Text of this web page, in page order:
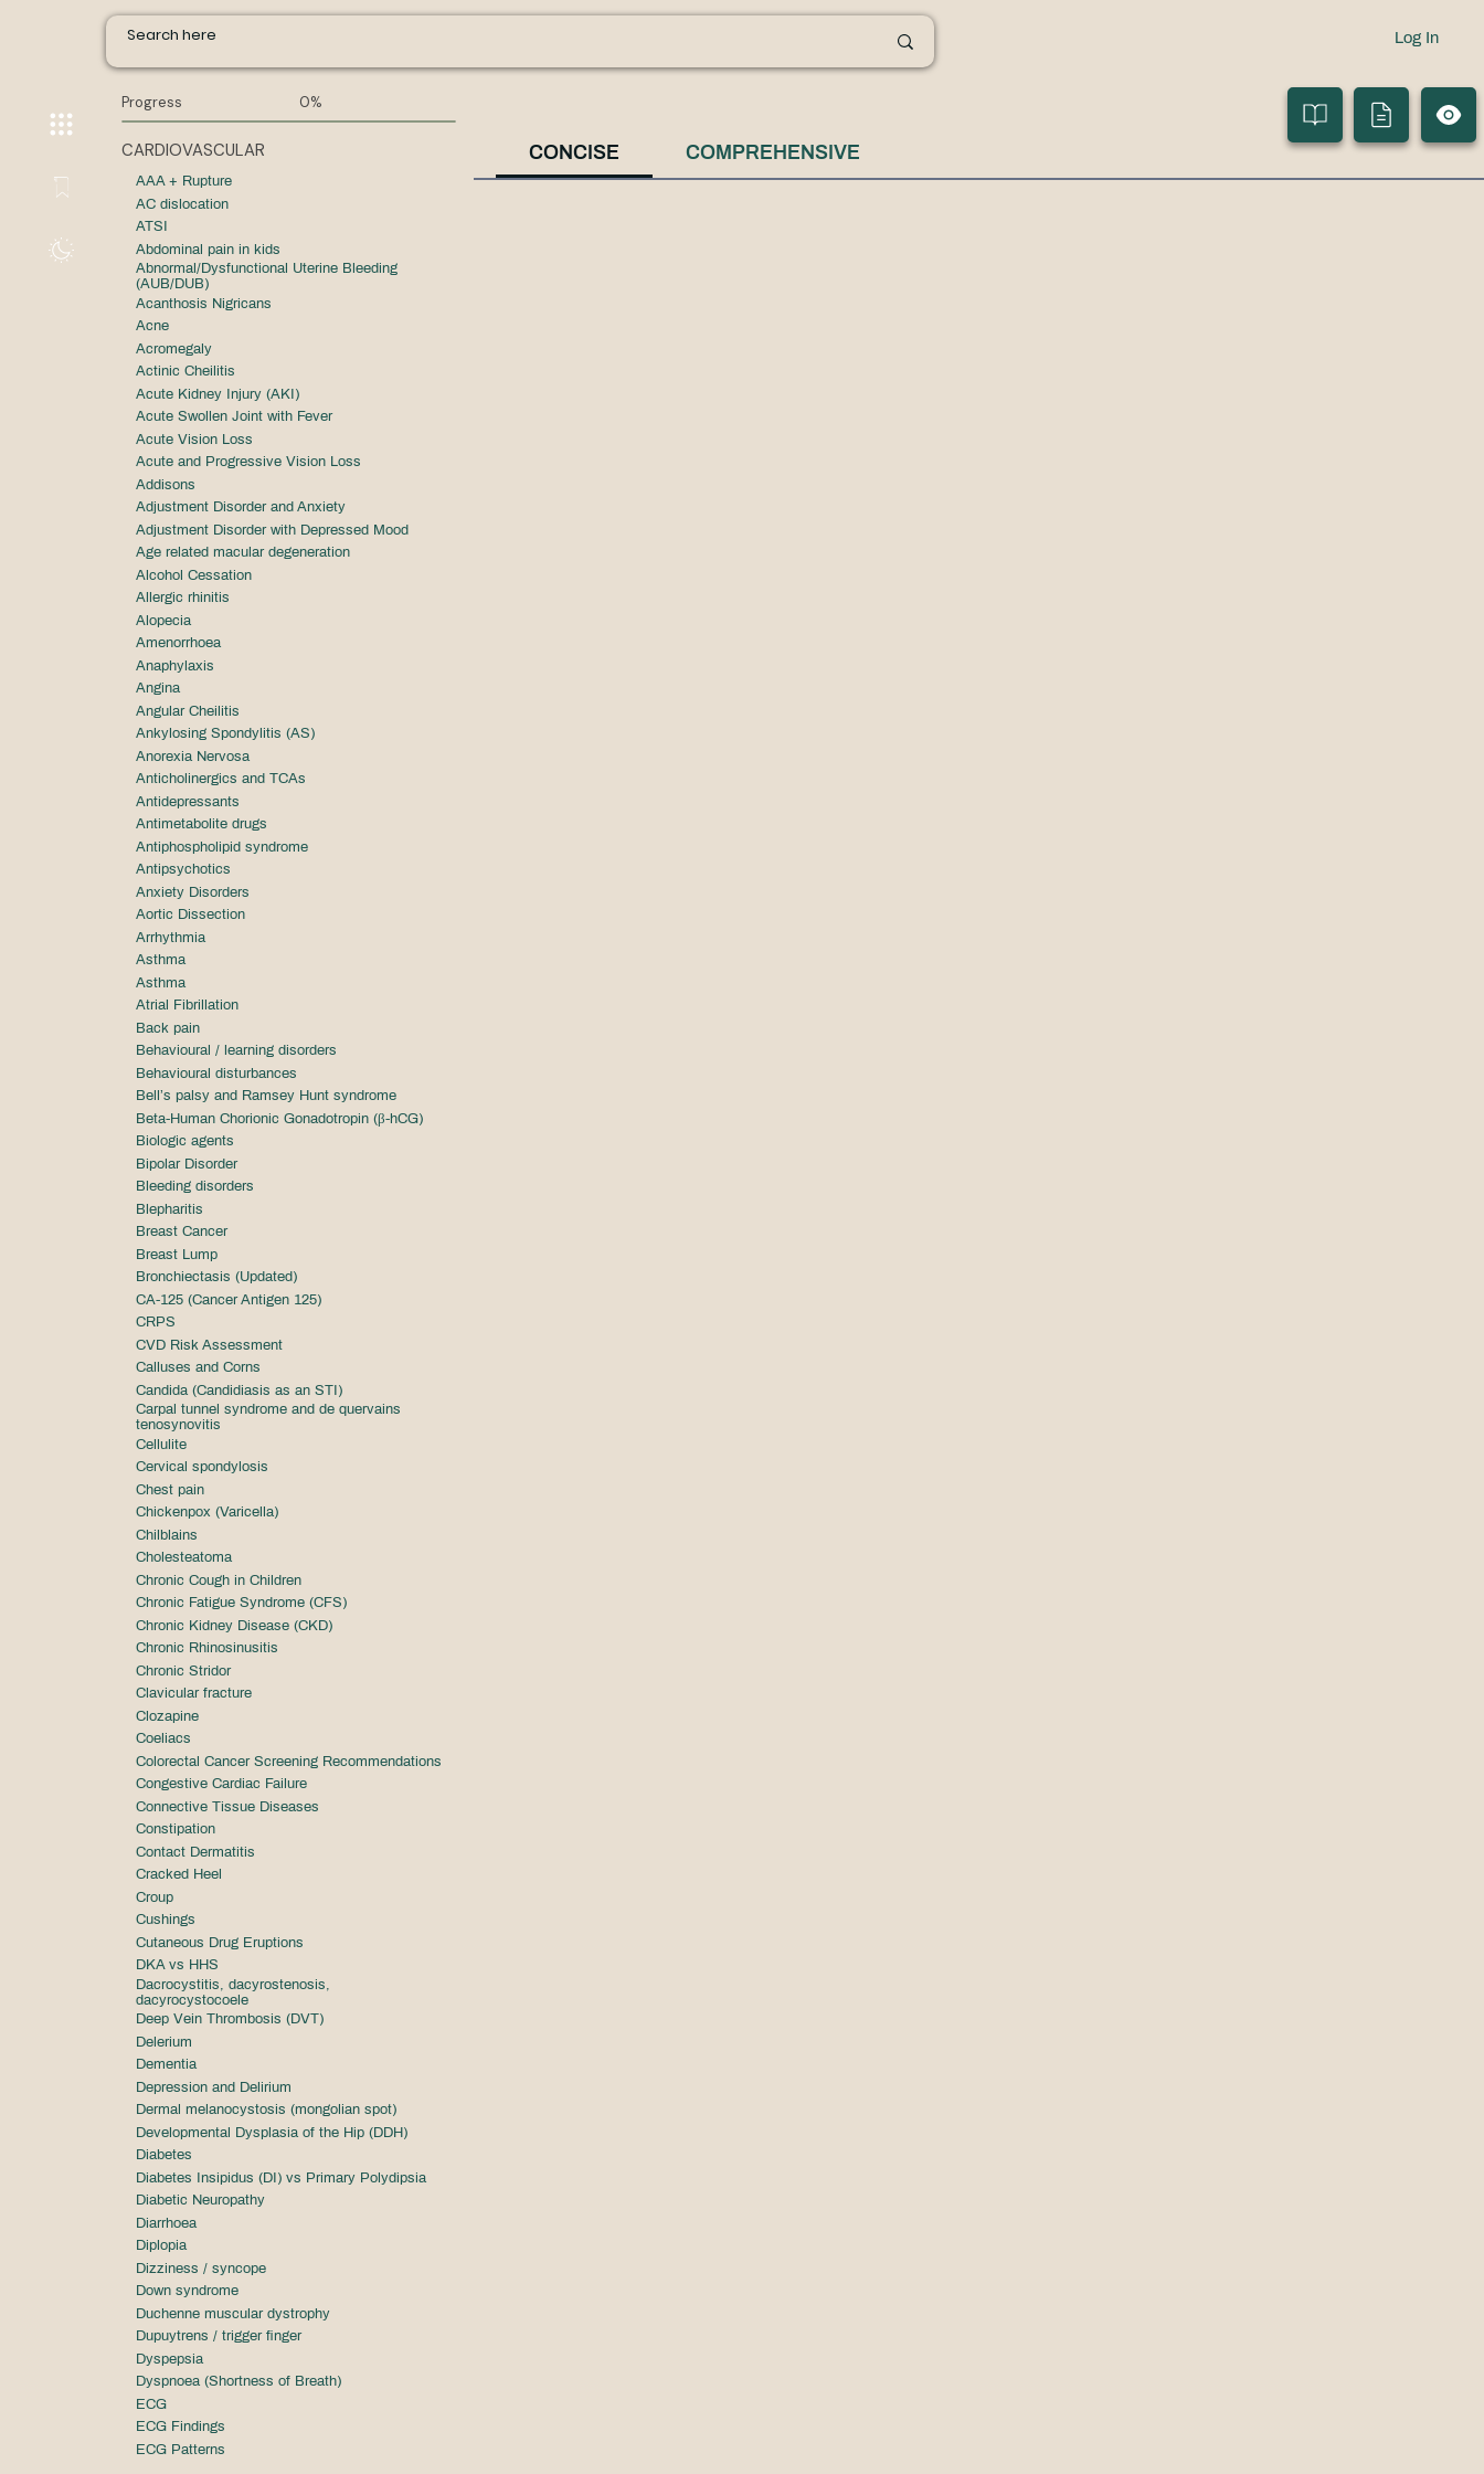
Log In
Progress 0%
CARDIOVASCULAR
AAA + Rupture
AC dislocation
ATSI
Abdominal pain in kids
Abnormal/Dysfunctional Uterine Bleeding
(AUB/DUB)
Acanthosis Nigricans
Acne
Acromegaly
Actinic Cheilitis
Acute Kidney Injury (AKI)
Acute Swollen Joint with Fever
Acute Vision Loss
Acute and Progressive Vision Loss
Addisons
Adjustment Disorder and Anxiety
Adjustment Disorder with Depressed Mood
Age related macular degeneration
Alcohol Cessation
Allergic rhinitis
Alopecia
Amenorrhoea
Anaphylaxis
Angina
Angular Cheilitis
Ankylosing Spondylitis (AS)
Anorexia Nervosa
Anticholinergics and TCAs
Antidepressants
Antimetabolite drugs
Antiphospholipid syndrome
Antipsychotics
Anxiety Disorders
Aortic Dissection
Arrhythmia
Asthma
Asthma
Atrial Fibrillation
Back pain
Behavioural / learning disorders
Behavioural disturbances
Bell’s palsy and Ramsey Hunt syndrome
Beta-Human Chorionic Gonadotropin (β-hCG)
Biologic agents
Bipolar Disorder
Bleeding disorders
Blepharitis
Breast Cancer
Breast Lump
Bronchiectasis (Updated)
CA-125 (Cancer Antigen 125)
CRPS
CVD Risk Assessment
Calluses and Corns
Candida (Candidiasis as an STI)
Carpal tunnel syndrome and de quervains
tenosynovitis
Cellulite
Cervical spondylosis
Chest pain
Chickenpox (Varicella)
Chilblains
Cholesteatoma
Chronic Cough in Children
Chronic Fatigue Syndrome (CFS)
Chronic Kidney Disease (CKD)
Chronic Rhinosinusitis
Chronic Stridor
Clavicular fracture
Clozapine
Coeliacs
Colorectal Cancer Screening Recommendations
Congestive Cardiac Failure
Connective Tissue Diseases
Constipation
Contact Dermatitis
Cracked Heel
Croup
Cushings
Cutaneous Drug Eruptions
DKA vs HHS
Dacrocystitis, dacyrostenosis,
dacyrocystocoele
Deep Vein Thrombosis (DVT)
Delerium
Dementia
Depression and Delirium
Dermal melanocystosis (mongolian spot)
Developmental Dysplasia of the Hip (DDH)
Diabetes
Diabetes Insipidus (DI) vs Primary Polydipsia
Diabetic Neuropathy
Diarrhoea
Diplopia
Dizziness / syncope
Down syndrome
Duchenne muscular dystrophy
Dupuytrens / trigger finger
Dyspepsia
Dyspnoea (Shortness of Breath)
ECG
ECG Findings
ECG Patterns
CONCISE COMPREHENSIVE